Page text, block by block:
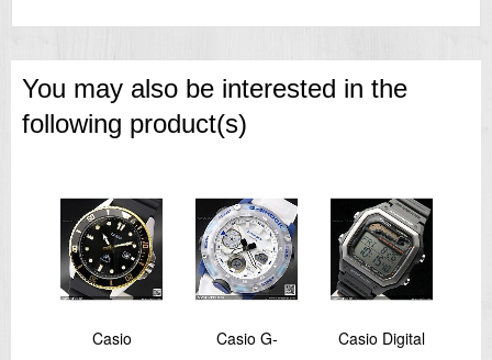
You may also be interested in the
following product(s)
Casio
Casio G-
Casio Digital